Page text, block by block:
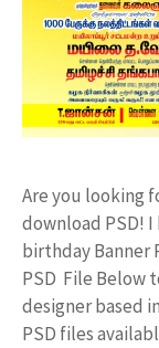
Are you looking
download PSD!
birthday Banner
PSD File Below
designer based
PSD files